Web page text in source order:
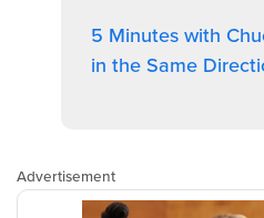
5 Minutes with
in the Same
Advertisement